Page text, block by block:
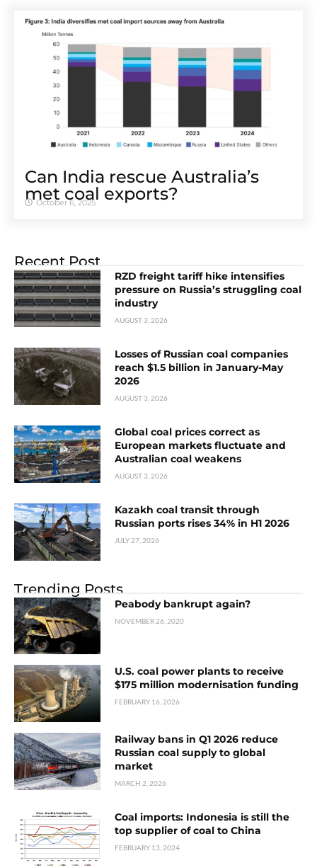
Can India rescue Australia’s
met coal exports?
October 6, 2025
Recent Post
RZD freight tariff hike intensifies
pressure on Russia’s struggling coal
industry
AUGUST 3, 2026
Losses of Russian coal companies
reach $1.5 billion in January-May
2026
AUGUST 3, 2026
Global coal prices correct as
European markets fluctuate and
Australian coal weakens
AUGUST 3, 2026
Kazakh coal transit through
Russian ports rises 34% in H1 2026
JULY 27, 2026
Trending Posts
Peabody bankrupt again?
NOVEMBER 26, 2020
U.S. coal power plants to receive
$175 million modernisation funding
FEBRUARY 16, 2026
Railway bans in Q1 2026 reduce
Russian coal supply to global
market
MARCH 2, 2026
Coal imports: Indonesia is still the
top supplier of coal to China
FEBRUARY 13, 2024